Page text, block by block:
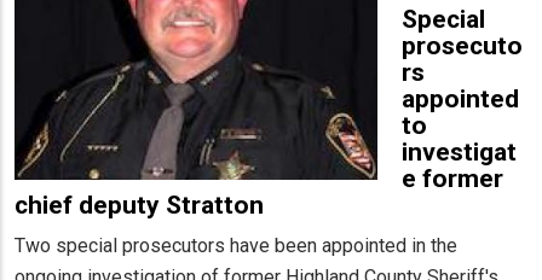
Special
prosecuto
rs
appointed
to
investigat
e former
chief deputy Stratton
Two special prosecutors have been appointed in the